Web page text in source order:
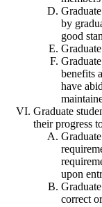
by
good
benefits
have
Graduate
their progress
upon
correct